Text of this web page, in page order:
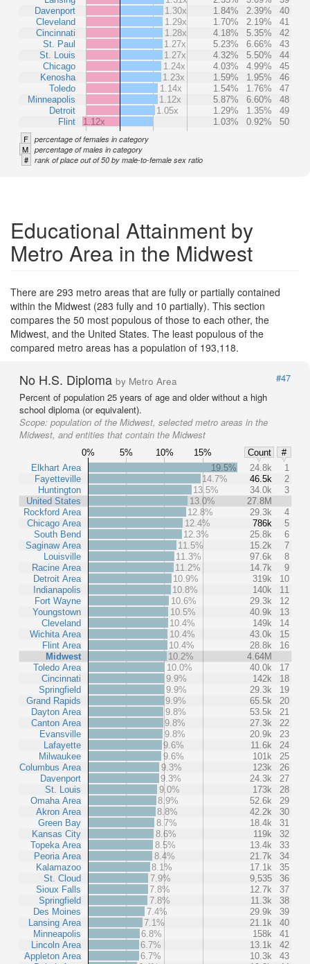
Davenport
Cleveland
Cincinnati
St. Paul
St. Louis
Chicago
Kenosha
Toledo
Minneapolis
Detroit
Flint
1.30x
1.84% 2.39%
40
1.29x
1.70% 2.19%
41
1.28x
4.18% 5.35%
42
1.27x
5.23% 6.66%
43
1.27x
4.32% 5.50%
44
1.24x
4.03% 4.99%
45
1.23x
1.59% 1.95%
46
1.14x
1.54% 1.76%
47
1.12x
5.87% 6.60%
48
1.05x
1.29% 1.35%
49
1.12x
1.03% 0.92% 50
F percentage of females in category
M percentage of males in category
# rank of place out of 50 by male-to-female sex ratio
Educational Attainment by
Metro Area in the Midwest
There are 293 metro areas that are fully or partially contained
within the Midwest (283 fully and 10 partially). This section
compares the 50 most populous of those to each other, the
Midwest, and the United States. The least populous of the
compared metro areas has a population of 193,118.
No H.S. Diploma by Metro Area
#47
Percent of population 25 years of age and older without a high
school diploma (or equivalent).
Scope: population of the Midwest, selected metro areas in the
Midwest, and entities that contain the Midwest
0% 5% 10% 15% Count
#
Elkhart Area
Fayetteville
Huntington
United States
Rockford Area
Chicago Area
South Bend
Saginaw Area
Louisville
Racine Area
Detroit Area
Indianapolis
Fort Wayne
Youngstown
Cleveland
Wichita Area
Flint Area
Midwest
Toledo Area
Cincinnati
Springfield
Grand Rapids
Dayton Area
Canton Area
Evansville
Lafayette
Milwaukee
Columbus Area
Davenport
St. Louis
Omaha Area
Akron Area
Green Bay
Kansas City
Topeka Area
Peoria Area
Kalamazoo
St. Cloud
Sioux Falls
Springfield
Des Moines
Lansing Area
Minneapolis
Lincoln Area
Appleton Area
19.5% 24.8k
1
14.7%
46.5k
2
13.5%
34.0k
3
13.0%
27.8M
12.8%
29.3k
4
12.4%
786k
5
12.3%
25.8k
6
11.5%
15.2k
7
11.3%
97.6k
8
11.2%
14.7k
9
10.9%
319k
10
10.8%
140k
11
10.6%
29.3k
12
10.5%
40.9k
13
10.4%
149k
14
10.4%
43.0k
15
10.4%
28.8k
16
10.2%
4.64M
10.0%
40.0k
17
9.9%
142k
18
9.9%
29.3k
19
9.9%
65.5k
20
9.8%
53.5k
21
9.8%
27.3k
22
9.8%
20.9k
23
9.6%
11.6k
24
9.6%
101k
25
9.3%
123k
26
9.3%
24.3k
27
9.0%
173k
28
8.9%
52.6k
29
8.8%
42.2k
30
8.7%
18.4k
31
8.6%
119k
32
8.5%
13.4k
33
8.4%
21.7k
34
8.1%
17.1k
35
7.9%
9,535
36
7.8%
12.7k
37
7.8%
11.3k
38
7.4%
29.9k
39
7.1%
21.1k
40
6.8%
158k
41
6.7%
13.1k
42
6.7%
10.3k
43